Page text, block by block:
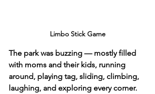
Limbo Stick Game
The park was buzzing — mostly filled
with moms and their kids, running
around, playing tag, sliding, climbing,
laughing, and exploring every corner.